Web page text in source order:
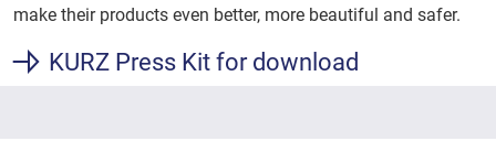
make their products even better, more beautiful and safer.
KURZ Press Kit for download